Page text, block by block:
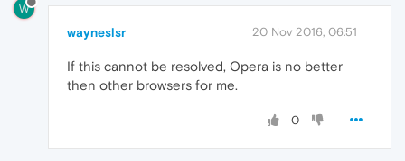
W
wayneslsr 20 Nov 2016, 06:51
If this cannot be resolved, Opera is no better
then other browsers for me.
0